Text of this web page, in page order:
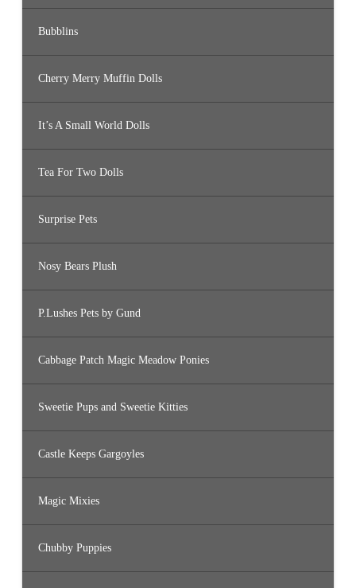
Bubblins
Cherry Merry Muffin Dolls
It’s A Small World Dolls
Tea For Two Dolls
Surprise Pets
Nosy Bears Plush
P.Lushes Pets by Gund
Cabbage Patch Magic Meadow Ponies
Sweetie Pups and Sweetie Kitties
Castle Keeps Gargoyles
Magic Mixies
Chubby Puppies